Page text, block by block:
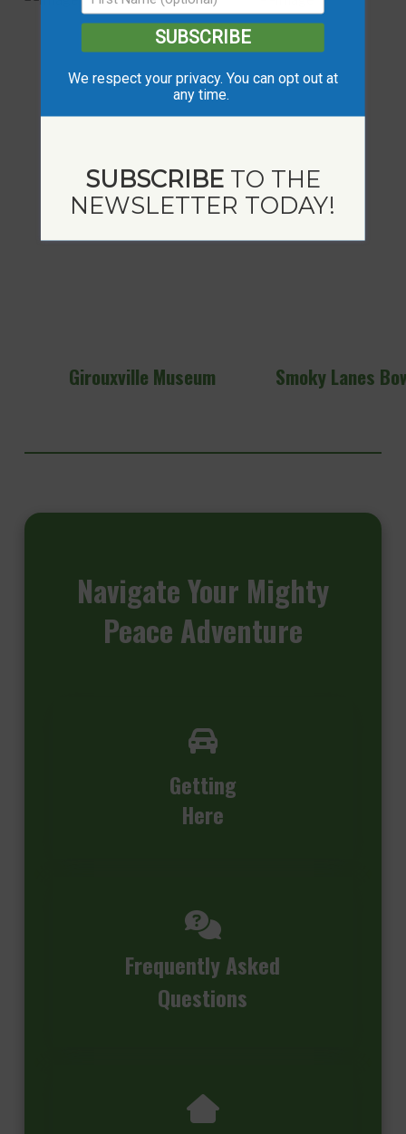
Smoky Lanes Bowling Alley
NavigateYour Mighty
Peace Adventure
Getting
Here
Frequently Asked
Questions
SUBSCRIBE
We respect your privacy. You can opt out at
any time.
SUBSCRIBETO THE
NEWSLETTER TODAY!